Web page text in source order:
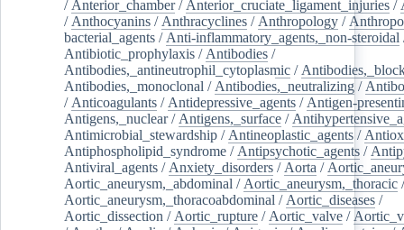
/ Anterior_chamber/ Anterior_cruciate_ligament_injuries /
/ Anthocyanins / Anthracyclines / Anthropology /
bacterial_agents / Anti-inflammatory_agents,_non-steroidal
Antibiotic_prophylaxis / Antibodies /
Antibodies,_antineutrophil_cytoplasmic /
Antibodies,_monoclonal / Antibodies,_neutralizing /
/ Anticoagulants / Antidepressive_agents / Antigen-
Antigens,_nuclear/ Antigens,_surface /
Antimicrobial_stewardship / Antineoplastic_agents /
Antiphospholipid_syndrome / Antipsychotic_agents /
Antiviral_agents / Anxiety_disorders / Aorta /
Aortic_aneurysm,_abdominal / Aortic_aneurysm,_thoracic /
Aortic_aneurysm,_thoracoabdominal / Aortic_diseases /
Aortic_dissection / Aortic_rupture / Aortic_valve /